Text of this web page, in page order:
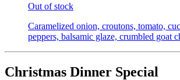
Out of stock
Caramelized onion, croutons, tomato,
peppers, balsamic glaze, crumbled goat
Christmas Dinner Special